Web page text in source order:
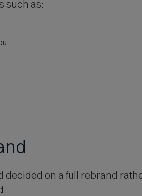
such as:
on a full rebrand